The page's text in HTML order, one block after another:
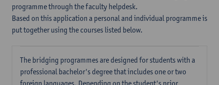
programme through the faculty helpdesk.
Based on this application a personal and individual programme is
put together using the courses listed below.
The bridging programmes are designed for students with a
professional bachelor's degree that includes one or two